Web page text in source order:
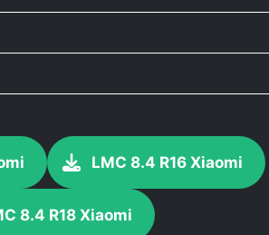
LMC 8.4 R16 Xiaomi
8.4 R18 Xiaomi